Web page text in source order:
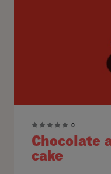
0
Chocolate
cake